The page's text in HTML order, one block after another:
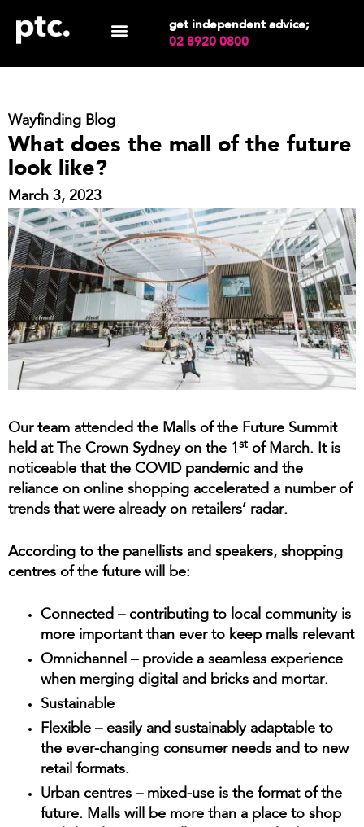
get independent advice;
02 8920 0800
Wayfinding Blog
What does the mall of the future
look like?
March 3, 2023
Our team attended the Malls of the Future Summit
held at The Crown Sydney on the 1 st of March. It is
noticeable that the COVID pandemic and the
reliance on online shopping accelerated a number of
trends that were already on retailers’ radar.
According to the panellists and speakers, shopping
centres of the future will be:
Connected – contributing to local community is
more important than ever to keep malls relevant
Omnichannel – provide a seamless experience
when merging digital and bricks and mortar.
Sustainable
Flexible – easily and sustainably adaptable to
the ever-changing consumer needs and to new
retail formats.
Urban centres – mixed-use is the format of the
future. Malls will be more than a place to shop